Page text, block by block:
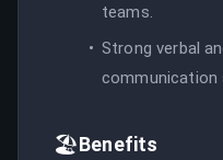
teams.
Strong verbal
communication
🏖️Benefits